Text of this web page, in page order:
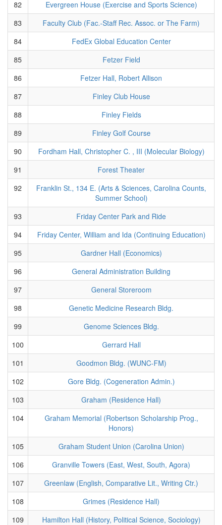
82
Evergreen House (Exercise and Sports Science)
83
Faculty Club (Fac.-Staff Rec. Assoc. or The Farm)
84
FedEx Global Education Center
85
Fetzer Field
86
Fetzer Hall, Robert Allison
87
Finley Club House
88
Finley Fields
89
Finley Golf Course
90
Fordham Hall, Christopher C. , III (Molecular Biology)
91
Forest Theater
92
Franklin St., 134 E. (Arts & Sciences, Carolina Counts,
Summer School)
93
Friday Center Park and Ride
94
Friday Center, William and Ida (Continuing Education)
95
Gardner Hall (Economics)
96
General Administration Building
97
General Storeroom
98
Genetic Medicine Research Bldg.
99
Genome Sciences Bldg.
100
Gerrard Hall
101
Goodmon Bldg. (WUNC-FM)
102
Gore Bldg. (Cogeneration Admin.)
103
Graham (Residence Hall)
104
Graham Memorial (Robertson Scholarship Prog.,
Honors)
105
Graham Student Union (Carolina Union)
106
Granville Towers (East, West, South, Agora)
107
Greenlaw (English, Comparative Lit., Writing Ctr.)
108
Grimes (Residence Hall)
109
Hamilton Hall (History, Political Science, Sociology)